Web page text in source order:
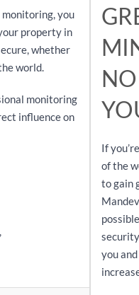
you
property in
whether
world.
monitoring
influence on
If
of the
to gain
you